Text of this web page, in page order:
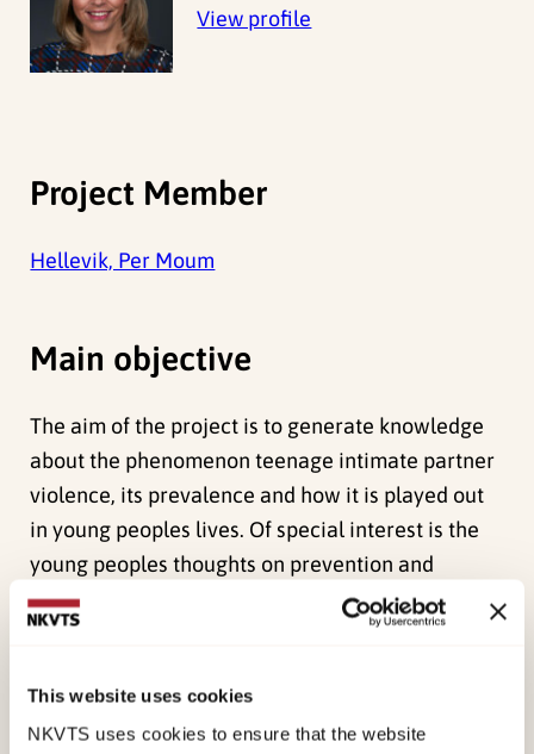
This website uses cookies
NKVTS uses cookies to ensure that the website
View profile
Project Member
Hellevik, Per Moum
Main objective
The aim of the project is to generate knowledge
about the phenomenon teenage intimate partner
violence, its prevalence and how it is played out
in young peoples lives. Of special interest is the
young peoples thoughts on prevention and
intervention.
Questionaire to 1000 young people, ages 14-18.